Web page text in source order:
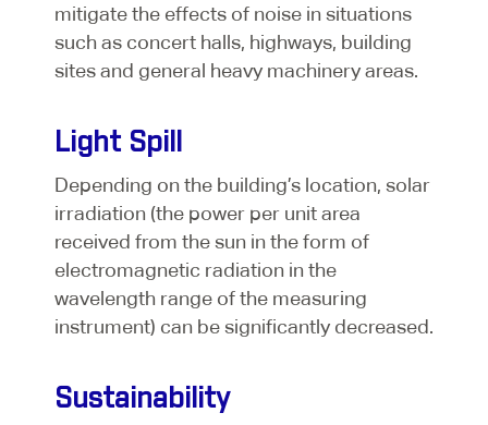
mitigate the effects of noise in situations
such as concert halls, highways, building
sites and general heavy machinery areas.
Light Spill
Depending on the building’s location, solar
irradiation (the power per unit area
received from the sun in the form of
electromagnetic radiation in the
wavelength range of the measuring
instrument) can be significantly decreased.
Sustainability